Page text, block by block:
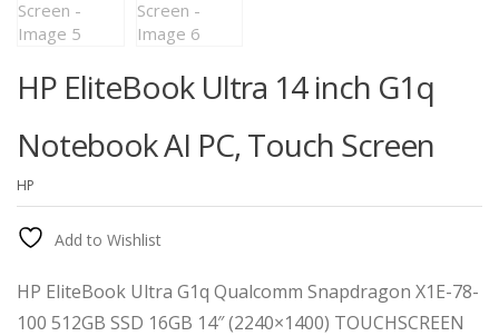
HP EliteBook Ultra 14 inch G1q
Notebook AI PC, Touch Screen
HP
Add to Wishlist
HP EliteBook Ultra G1q Qualcomm Snapdragon X1E-78-
100 512GB SSD 16GB 14″ (2240×1400) TOUCHSCREEN